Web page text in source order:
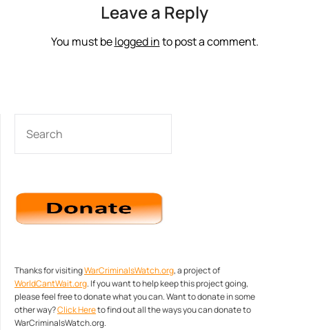
Leave a Reply
You must belogged into post a comment.
Thanks for visitingWarCriminalsWatch.org, a project of
WorldCantWait.org. If you want to help keep this project going,
please feel free to donate what you can. Want to donate in some
other way?Click Hereto find out all the ways you can donate to
WarCriminalsWatch.org.